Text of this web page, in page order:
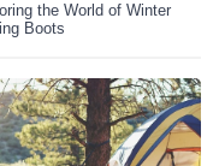
the World of Winter
Boots